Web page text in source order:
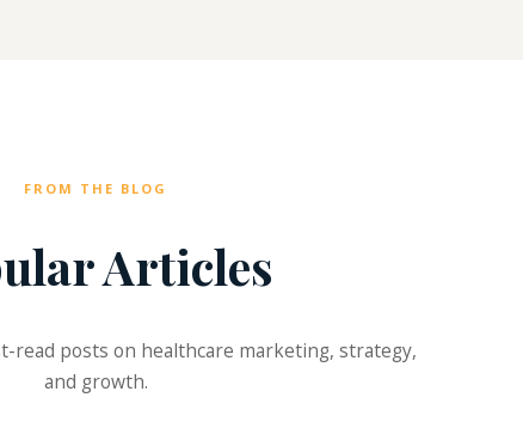
FROM THE BLOG
Articles
read posts on healthcare marketing, strategy,
and growth.